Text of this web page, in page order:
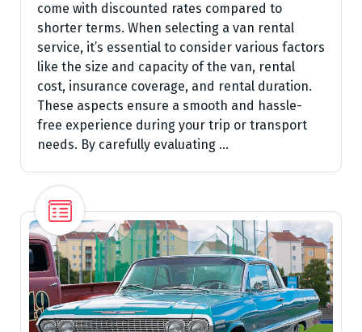
come with discounted rates compared to
shorter terms. When selecting a van rental
service, it’s essential to consider various factors
like the size and capacity of the van, rental
cost, insurance coverage, and rental duration.
These aspects ensure a smooth and hassle-
free experience during your trip or transport
needs. By carefully evaluating …